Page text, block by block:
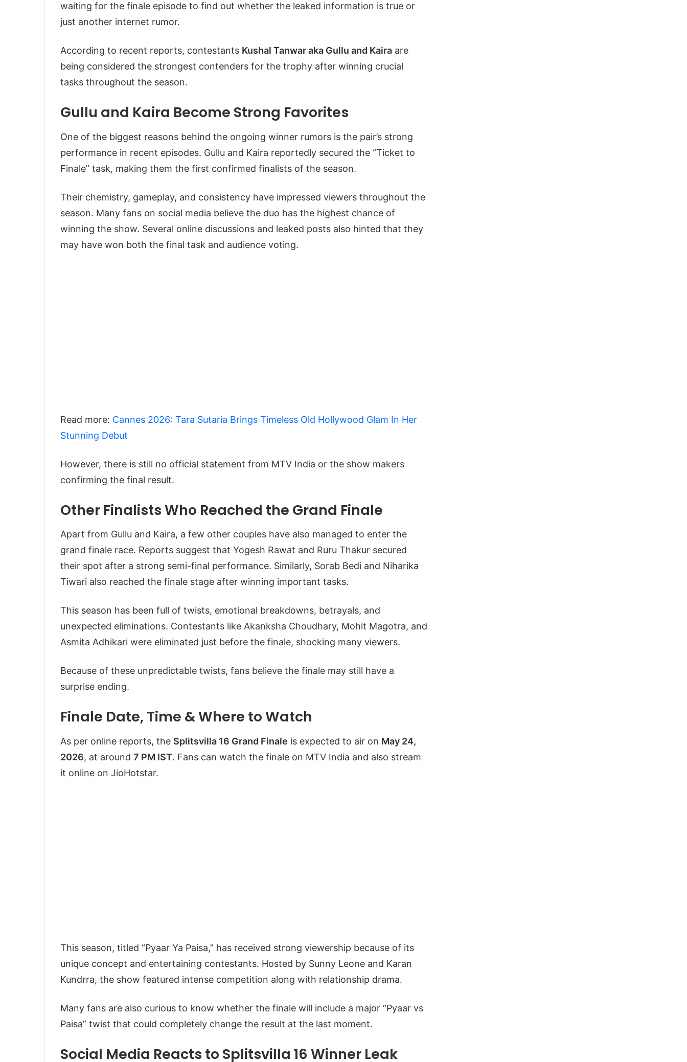
waiting for the finale episode to find out whether the leaked information is true or
just another internet rumor.
According to recent reports, contestants Kushal Tanwar aka Gullu and Kaira are
being considered the strongest contenders for the trophy after winning crucial
tasks throughout the season.
Gullu and Kaira Become Strong Favorites
One of the biggest reasons behind the ongoing winner rumors is the pair’s strong
performance in recent episodes. Gullu and Kaira reportedly secured the “Ticket to
Finale” task, making them the first confirmed finalists of the season.
Their chemistry, gameplay, and consistency have impressed viewers throughout the
season. Many fans on social media believe the duo has the highest chance of
winning the show. Several online discussions and leaked posts also hinted that they
may have won both the final task and audience voting.
Read more: Cannes 2026: Tara Sutaria Brings Timeless Old Hollywood Glam In Her
Stunning Debut
However, there is still no official statement from MTV India or the show makers
confirming the final result.
Other Finalists Who Reached the Grand Finale
Apart from Gullu and Kaira, a few other couples have also managed to enter the
grand finale race. Reports suggest that Yogesh Rawat and Ruru Thakur secured
their spot after a strong semi-final performance. Similarly, Sorab Bedi and Niharika
Tiwari also reached the finale stage after winning important tasks.
This season has been full of twists, emotional breakdowns, betrayals, and
unexpected eliminations. Contestants like Akanksha Choudhary, Mohit Magotra, and
Asmita Adhikari were eliminated just before the finale, shocking many viewers.
Because of these unpredictable twists, fans believe the finale may still have a
surprise ending.
Finale Date, Time & Where to Watch
As per online reports, the Splitsvilla 16 Grand Finale is expected to air on May 24,
2026, at around 7 PM IST. Fans can watch the finale on MTV India and also stream
it online on JioHotstar.
This season, titled “Pyaar Ya Paisa,” has received strong viewership because of its
unique concept and entertaining contestants. Hosted by Sunny Leone and Karan
Kundrra, the show featured intense competition along with relationship drama.
Many fans are also curious to know whether the finale will include a major “Pyaar vs
Paisa” twist that could completely change the result at the last moment.
Social Media Reacts to Splitsvilla 16 Winner Leak